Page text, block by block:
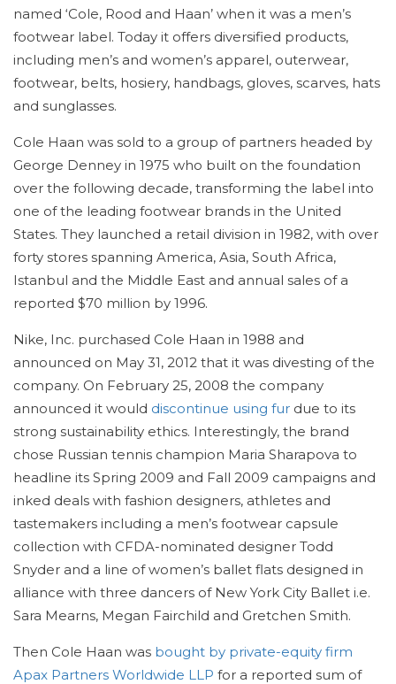
named ‘Cole, Rood and Haan’ when it was a men’s
footwear label. Today it offers diversified products,
including men’s and women’s apparel, outerwear,
footwear, belts, hosiery, handbags, gloves, scarves, hats
and sunglasses.
Cole Haan was sold to a group of partners headed by
George Denney in 1975 who built on the foundation
over the following decade, transforming the label into
one of the leading footwear brands in the United
States. They launched a retail division in 1982, with over
forty stores spanning America, Asia, South Africa,
Istanbul and the Middle East and annual sales of a
reported $70 million by 1996.
Nike, Inc. purchased Cole Haan in 1988 and
announced on May 31, 2012 that it was divesting of the
company. On February 25, 2008 the company
announced it would discontinue using fur due to its
strong sustainability ethics. Interestingly, the brand
chose Russian tennis champion Maria Sharapova to
headline its Spring 2009 and Fall 2009 campaigns and
inked deals with fashion designers, athletes and
tastemakers including a men’s footwear capsule
collection with CFDA-nominated designer Todd
Snyder and a line of women’s ballet flats designed in
alliance with three dancers of New York City Ballet i.e.
Sara Mearns, Megan Fairchild and Gretchen Smith.
Then Cole Haan was bought by private-equity firm
Apax Partners Worldwide LLP for a reported sum of